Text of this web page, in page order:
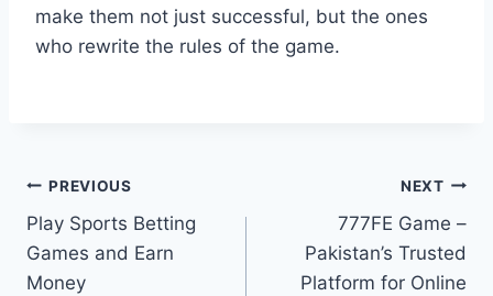
make them not just successful, but the ones
who rewrite the rules of the game.
Post
navigation
PREVIOUS
Play Sports Betting
Games and Earn
Money
NEXT
777FE Game –
Pakistan’s Trusted
Platform for Online